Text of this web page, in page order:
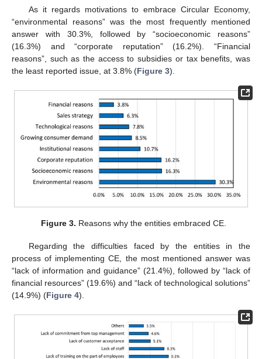
As it regards motivations to embrace Circular Economy,
“environmental reasons” was the most frequently mentioned
answer with 30.3%, followed by “socioeconomic reasons”
(16.3%) and “corporate reputation” (16.2%). “Financial
reasons”, such as the access to subsidies or tax benefits, was
the least reported issue, at 3.8% (Figure 3).
Figure 3. Reasons why the entities embraced CE.
Regarding the difficulties faced by the entities in the
process of implementing CE, the most mentioned answer was
“lack of information and guidance” (21.4%), followed by “lack of
financial resources” (19.6%) and “lack of technological solutions”
(14.9%) (Figure 4).